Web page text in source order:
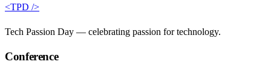
<TPD />
Tech Passion Day — celebrating passion for technology.
Conference